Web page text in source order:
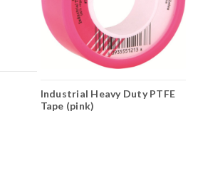
Industrial Heavy Duty PTFE
Tape (pink)